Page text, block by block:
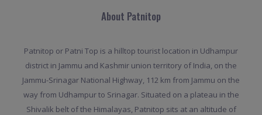
About Patnitop
Patnitop or Patni Top is a hilltop tourist location in Udhampur
district in Jammu and Kashmir union territory of India, on the
Jammu-Srinagar National Highway, 112 km from Jammu on the
way from Udhampur to Srinagar. Situated on a plateau in the
Shivalik belt of the Himalayas, Patnitop sits at an altitude of